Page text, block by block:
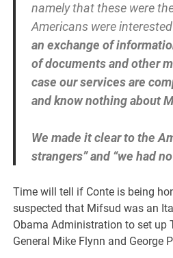
namely that these were
Americans were
an exchange of
of documents and other
case our services are
and know nothing about
We made it clear to the
strangers” and “we had
Time will tell if Conte is being
suspected that Mifsud was an
Obama Administration to set up
General Mike Flynn and George